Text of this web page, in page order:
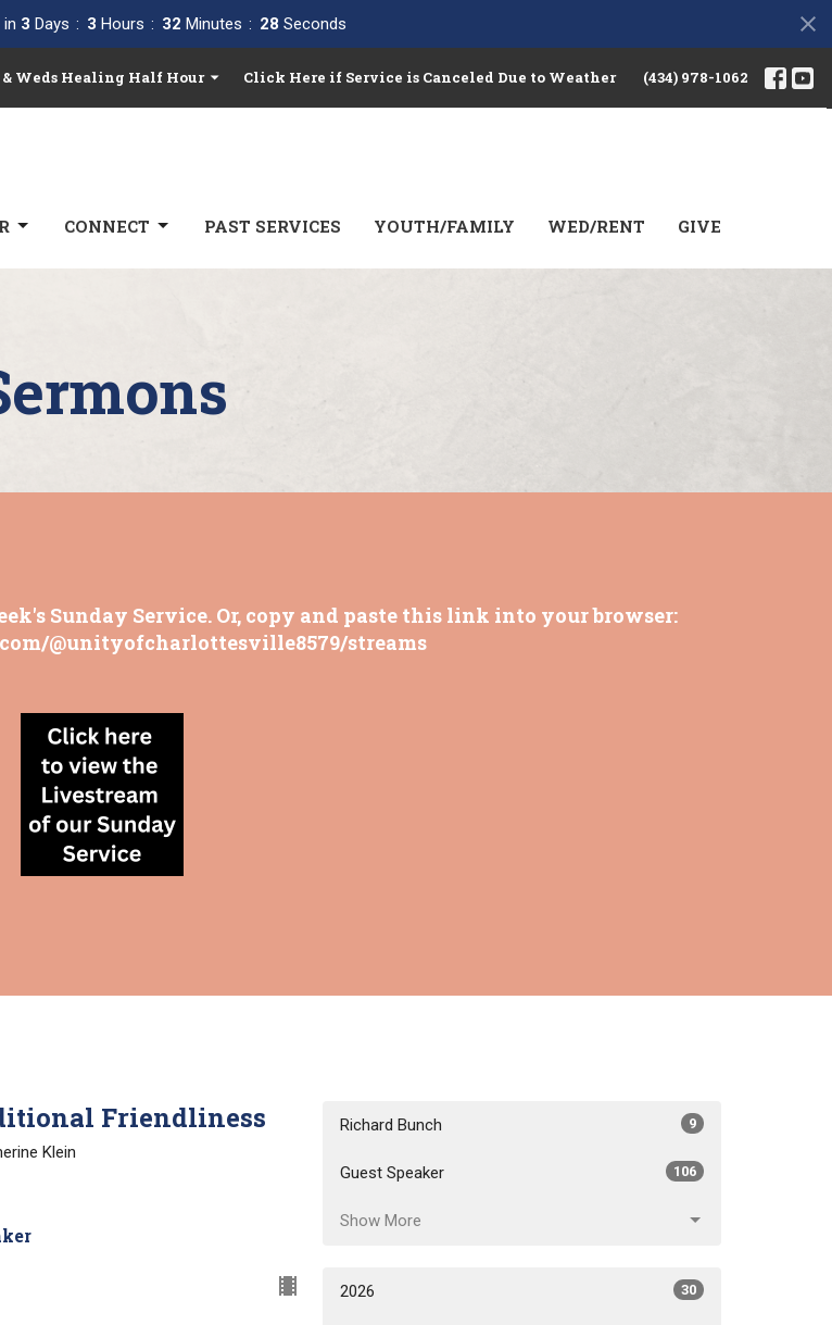
3 Days 3 Hours 32 Minutes 27 Seconds
Weds Healing Half Hour Click Here if Service is Canceled Due to Weather (434) 978-1062
CONNECT PAST SERVICES YOUTH/FAMILY WED/RENT GIVE
Sunday Service. Or, copy and paste this link into your browser:
@unityofcharlottesville8579/streams
Friendliness
Klein
Richard Bunch 9
Guest Speaker 106
Show More
2026 30